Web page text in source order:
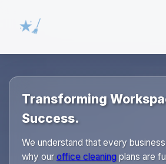
Transforming
Success.
We understand that every
why our office cleaningplans are